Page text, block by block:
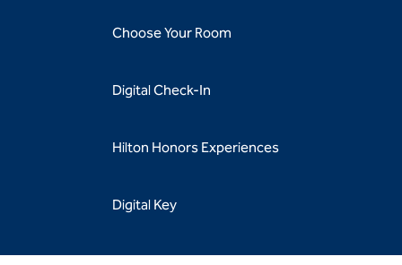
Choose Your Room
Digital Check-In
Hilton Honors Experiences
Digital Key